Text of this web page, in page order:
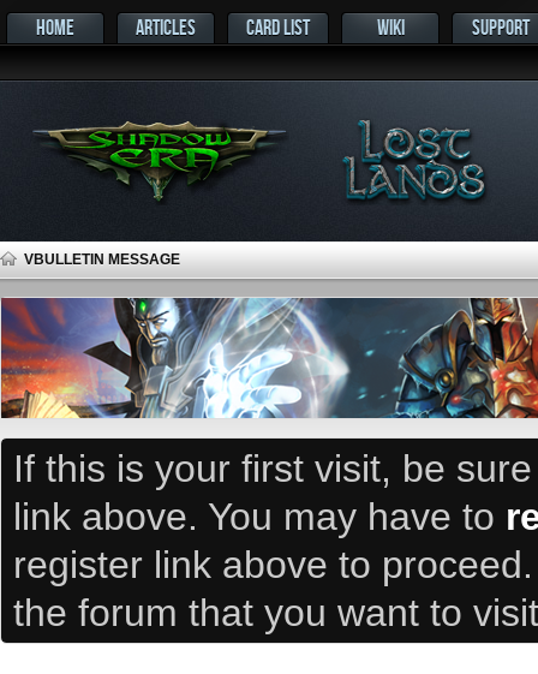
HOME ARTICLES CARD LIST WIKI SUPPORT
VBULLETIN MESSAGE
If this is your first visit, be
link above. You may have to
register link above to
the forum that you want to